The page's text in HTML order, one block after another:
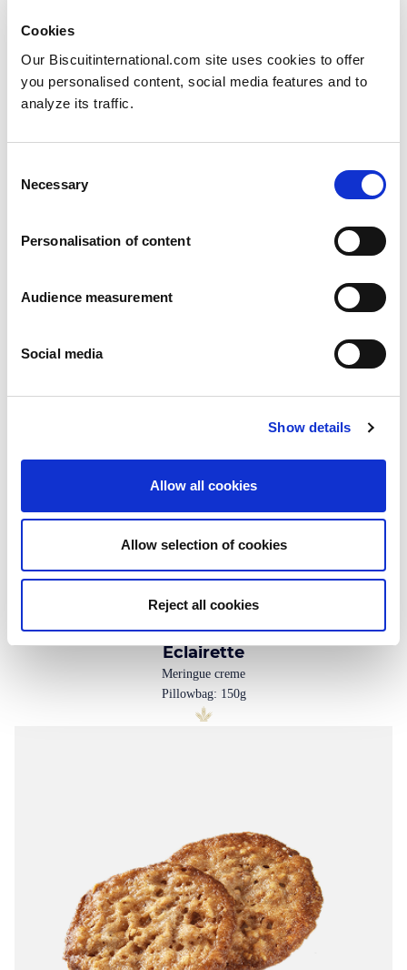
Cookies
Our Biscuitinternational.com site uses cookies to offer
you personalised content, social media features and to
analyze its traffic.
Selection
Necessary
Personalisation of content
Audience measurement
Social media
Show details
Allow all cookies
Allow selection of cookies
Reject all cookies
Eclairette
Meringue creme
Pillowbag: 150g